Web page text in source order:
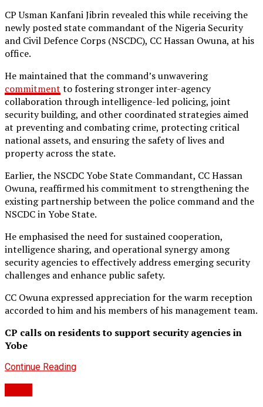
CP Usman Kanfani Jibrin revealed this while receiving the
newly posted state commandant of the Nigeria Security
and Civil Defence Corps (NSCDC), CC Hassan Owuna, at his
office.
He maintained that the command’s unwavering
commitment to fostering stronger inter-agency
collaboration through intelligence-led policing, joint
security building, and other coordinated strategies aimed
at preventing and combating crime, protecting critical
national assets, and ensuring the safety of lives and
property across the state.
Earlier, the NSCDC Yobe State Commandant, CC Hassan
Owuna, reaffirmed his commitment to strengthening the
existing partnership between the police command and the
NSCDC in Yobe State.
He emphasised the need for sustained cooperation,
intelligence sharing, and operational synergy among
security agencies to effectively address emerging security
challenges and enhance public safety.
CC Owuna expressed appreciation for the warm reception
accorded to him and his members of his management team.
CP calls on residents to support security agencies in
Yobe
Continue Reading